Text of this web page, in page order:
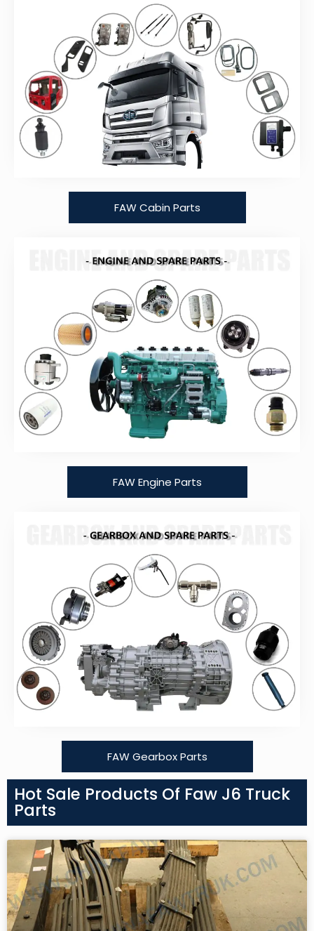
FAW Cabin Parts
FAW Engine Parts
FAW Gearbox Parts
Hot Sale Products Of Faw J6 Truck
Parts